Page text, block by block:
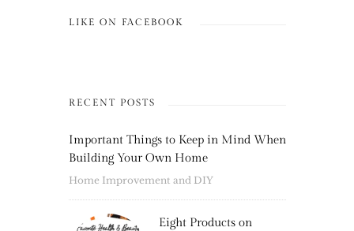
LIKE ON FACEBOOK
RECENT POSTS
Important Things to Keep in Mind When
Building Your Own Home
Home Improvement and DIY
Eight Products on